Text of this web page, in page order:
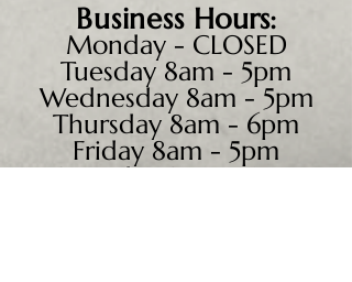
BusinessHours:
Monday - CLOSED
Tuesday 8am - 5pm
Wednesday 8am - 5pm
Thursday 8am - 6pm
Friday 8am - 5pm
Saturday 9am - 4pm